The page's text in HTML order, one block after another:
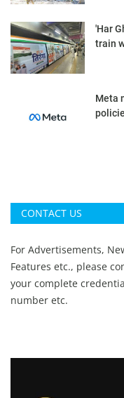
'Har
train
Meta
CONTACT US
For Advertisements,
Features etc., please
your complete
number etc.